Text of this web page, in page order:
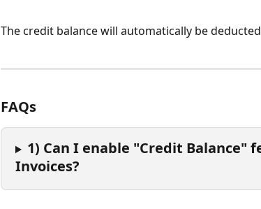
The credit balance will automatically be
FAQs
1) Can I enable "Credit Balance"
Invoices?